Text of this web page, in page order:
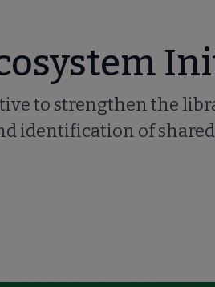
to strengthen the
identification of